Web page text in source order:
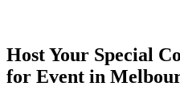
Host Your Special
for Event in